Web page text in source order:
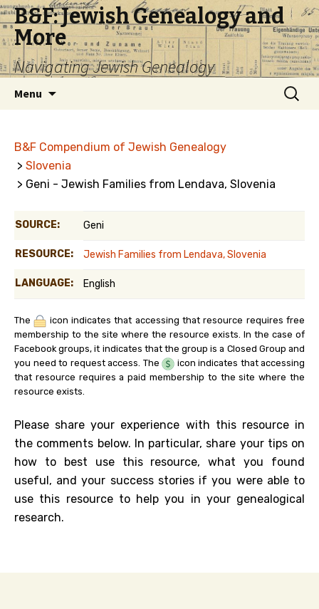
B&F: Jewish Genealogy and
More
Navigating Jewish Genealogy
Menu
Search
for:
B&F Compendium of Jewish Genealogy
> Slovenia
> Geni - Jewish Families from Lendava, Slovenia
SOURCE: Geni
RESOURCE: Jewish Families from Lendava, Slovenia
LANGUAGE: English
The
icon indicates that accessing that resource requires free
membership to the site where the resource exists. In the case of
Facebook groups, it indicates that the group is a Closed Group and
you need to request access. The
icon indicates that accessing
that resource requires a paid membership to the site where the
resource exists.
Please share your experience with this resource in
the comments below. In particular, share your tips on
how to best use this resource, what you found
useful, and your success stories if you were able to
use this resource to help you in your genealogical
research.